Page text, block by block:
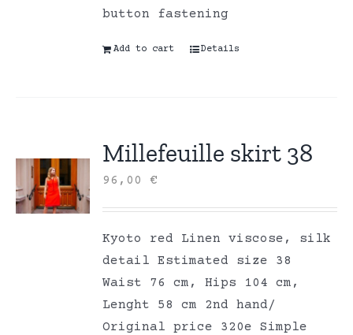
button fastening
Add to cart Details
Millefeuille skirt 38
96,00€
Kyoto red Linen viscose, silk
detail Estimated size 38
Waist 76 cm, Hips 104 cm,
Lenght 58 cm 2nd hand/
Original price 320e Simple